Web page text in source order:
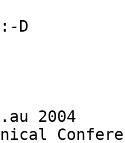
D
The Australian